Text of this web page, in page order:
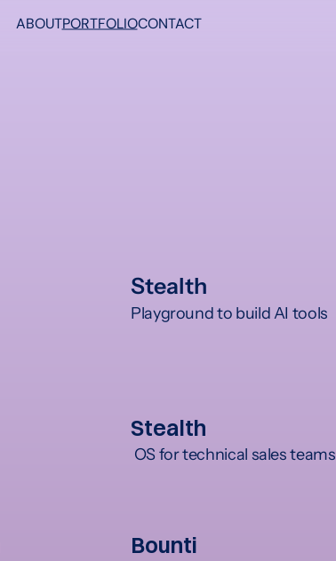
ABOUTPORTFOLIOCONTACT
Stealth
Playground to build AI tools
Stealth
OS for technical sales teams
Bounti